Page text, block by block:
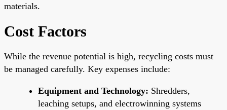
materials.
Cost Factors
While the revenue potential is high, recycling costs must
be managed carefully. Key expenses include:
Equipment and Technology: Shredders,
leaching setups, and electrowinning systems